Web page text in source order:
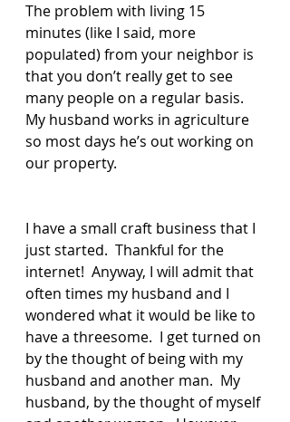
The problem with living 15
minutes (like I said, more
populated) from your neighbor is
that you don’t really get to see
many people on a regular basis.
My husband works in agriculture
so most days he’s out working on
our property.
I have a small craft business that I
just started.  Thankful for the
internet!  Anyway, I will admit that
often times my husband and I
wondered what it would be like to
have a threesome.  I get turned on
by the thought of being with my
husband and another man.  My
husband, by the thought of myself